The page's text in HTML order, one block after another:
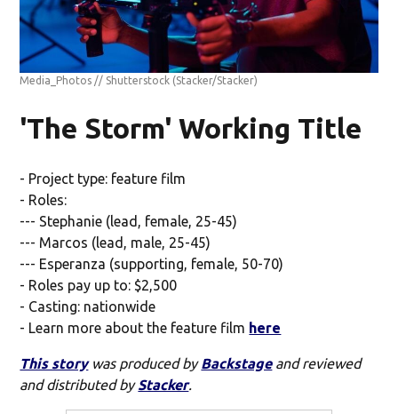
Media_Photos // Shutterstock (Stacker/Stacker)
'The Storm' Working Title
- Project type: feature film
- Roles:
--- Stephanie (lead, female, 25-45)
--- Marcos (lead, male, 25-45)
--- Esperanza (supporting, female, 50-70)
- Roles pay up to: $2,500
- Casting: nationwide
- Learn more about the feature film here
This storywas produced byBackstageand reviewed
and distributed byStacker.